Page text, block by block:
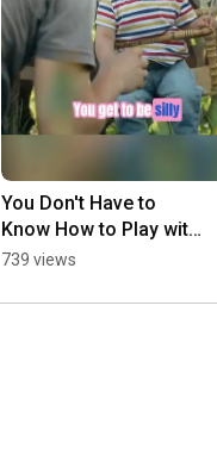
You Don't Have to
Know How to Play with
Your Toddler
#earlychildhoodeducati
739 views